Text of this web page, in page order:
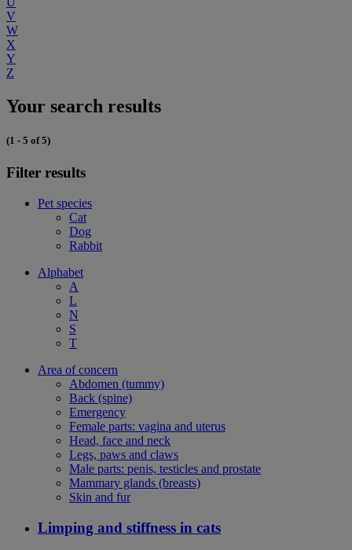
V
W
X
Y
Z
Your search results
(1 - 5 of 5)
Filter results
Pet species
Cat
Dog
Rabbit
Alphabet
A
L
N
S
T
Area of concern
Abdomen (tummy)
Back (spine)
Emergency
Female parts: vagina and uterus
Head, face and neck
Legs, paws and claws
Male parts: penis, testicles and prostate
Mammary glands (breasts)
Skin and fur
Limping and stiffness in cats